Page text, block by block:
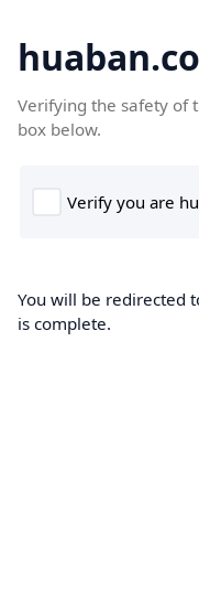
Verifying the safety of
box below.
You will be redirected
is complete.